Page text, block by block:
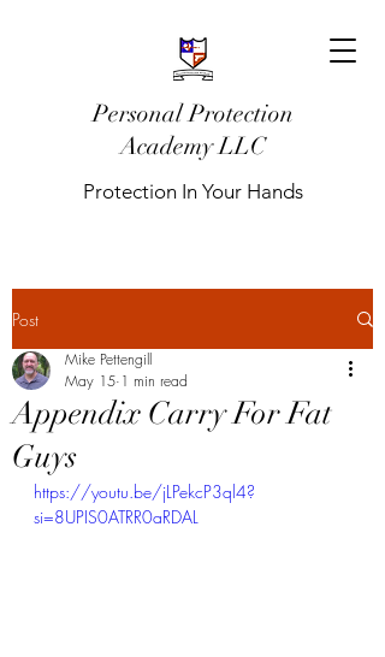
Personal Protection
Academy LLC
Protection In Your Hands
Post
Appendix Carry For Fat
Guys
Mike Pettengill
May 15 1 min read
https://youtu.be/jLPekcP3ql4?
si=8UPIS0ATRR0aRDAL